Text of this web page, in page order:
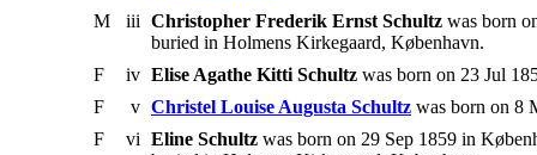
M
iii Christopher Frederik Ernst Schultz was born
buried in Holmens Kirkegaard, København.
F
iv Elise Agathe Kitti Schultz was born on 23 Jul
F
v Christel Louise Augusta Schultz was born on 8
F
vi Eline Schultz was born on 29 Sep 1859 in